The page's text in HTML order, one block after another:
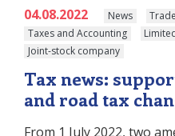
04.08.2022 News
Taxes and Accounting
Joint-stock company
Tax news:
and road tax
From 1 July 2022, two